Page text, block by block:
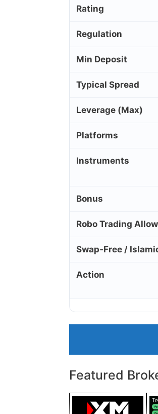
Rating
Regulation
Min Deposit
Typical Spread
Leverage (Max)
Platforms
Instruments
Bonus
Robo Trading
Swap‑Free /
Action
Featured